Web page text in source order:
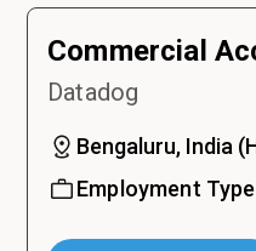
Datadog
Bengaluru, India
Employment